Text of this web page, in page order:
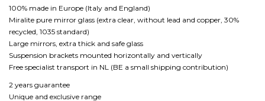
100% made in Europe (Italy and England)
Miralite pure mirror glass (extra clear, without lead and copper, 30%
recycled, 1035 standard)
Large mirrors, extra thick and safe glass
Suspension brackets mounted horizontally and vertically
Free specialist transport in NL (BE a small shipping contribution)
2 years guarantee
Unique and exclusive range